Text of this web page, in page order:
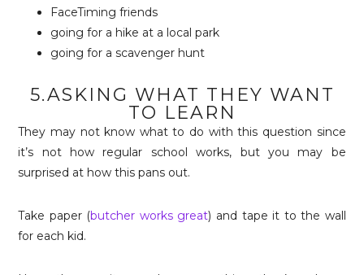
FaceTiming friends
going for a hike at a local park
going for a scavenger hunt
5.ASKING WHAT THEY WANT
TO LEARN
They may not know what to do with this question since
it’s not how regular school works, but you may be
surprised at how this pans out.
Take paper (butcher works great) and tape it to the wall
for each kid.